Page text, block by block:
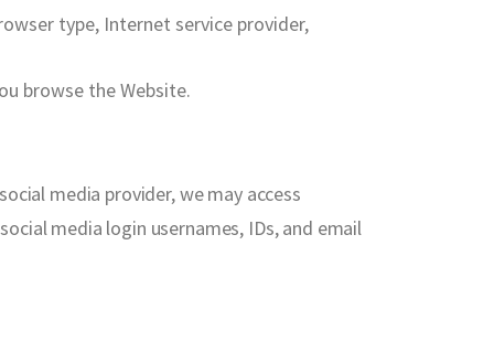
type, Internet service provider,
browse the Website.
media provider, we may access
media login usernames, IDs, and email